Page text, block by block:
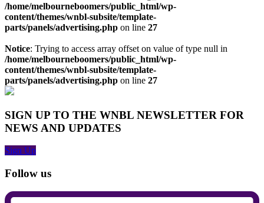
/home/melbourneboomers/public_html/wp-
content/themes/wnbl-subsite/template-
parts/panels/advertising.php on line 27
Notice: Trying to access array offset on value of type null in
/home/melbourneboomers/public_html/wp-
content/themes/wnbl-subsite/template-
parts/panels/advertising.php on line 27
SIGN UP TO THE WNBL NEWSLETTER FOR
NEWS AND UPDATES
Sign Up
Follow us